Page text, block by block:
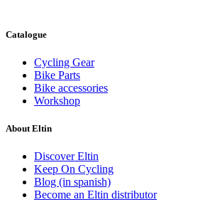
Catalogue
Cycling Gear
Bike Parts
Bike accessories
Workshop
About Eltin
Discover Eltin
Keep On Cycling
Blog (in spanish)
Become an Eltin distributor